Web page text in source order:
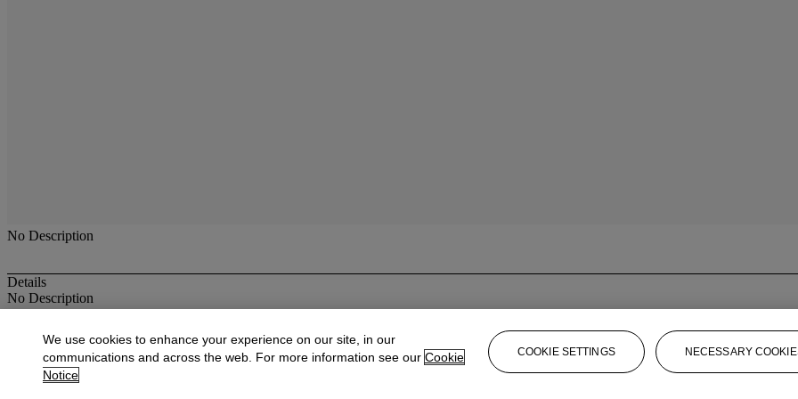
No Description
Details
No Description
More fromAntique & Fine Jewelry
View All
We use cookies to enhance your experience on our site, in our
communications and across the web. For more information see our Cookie
Notice
COOKIE SETTINGS NECESSARY